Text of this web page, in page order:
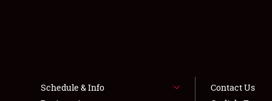
Schedule & Info
Contact Us